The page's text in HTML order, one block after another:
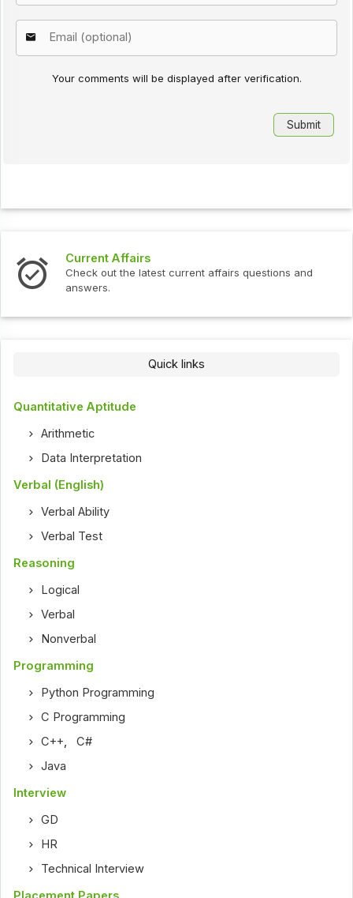
Your comments will be displayed after verification.
Current Affairs
Check out the latest current affairs questions and
answers.
Quick links
Quantitative Aptitude
Arithmetic
Data Interpretation
Verbal (English)
Verbal Ability
Verbal Test
Reasoning
Logical
Verbal
Nonverbal
Programming
Python Programming
C Programming
C++ ,C#
Java
Interview
GD
HR
Technical Interview